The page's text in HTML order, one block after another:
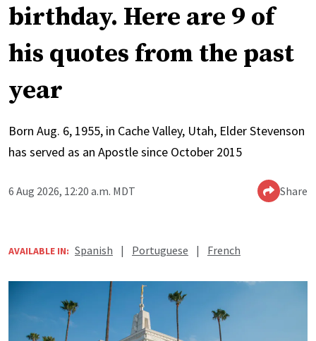
birthday. Here are 9 of
his quotes from the past
year
Born Aug. 6, 1955, in Cache Valley, Utah, Elder Stevenson
has served as an Apostle since October 2015
6 Aug 2026, 12:20 a.m. MDT Share
AVAILABLE IN: Spanish | Portuguese | French